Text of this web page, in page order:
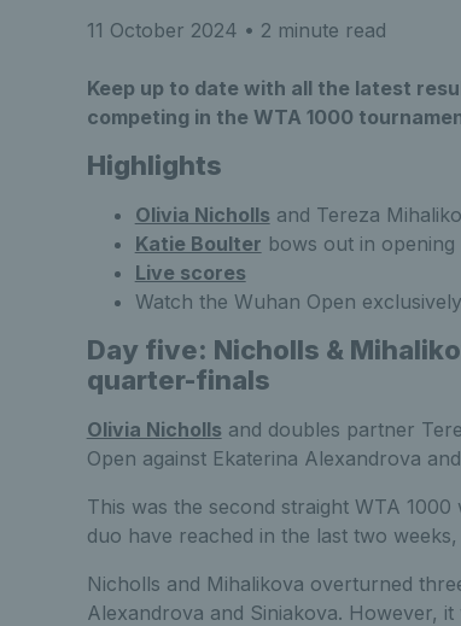
11 October 2024 • 2 minute read
Keep up to date with all the latest
competing in the WTA 1000
Highlights
Olivia Nicholls and Tereza
Katie Boulter bows out in
Live scores
Watch the Wuhan Open
Day five: Nicholls &
quarter-finals
Olivia Nicholls and doubles partner
Open against Ekaterina Alexandrova
This was the second straight WTA
duo have reached in the last two
Nicholls and Mihalikova overturned
Alexandrova and Siniakova. However,